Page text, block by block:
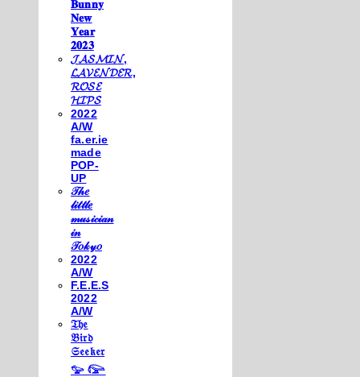
𝐁𝐮𝐧𝐧𝐲
𝐍𝐞𝐰
𝐘𝐞𝐚𝐫
𝟐𝟎𝟐𝟑
𝓙𝓐𝓢𝓜𝓘𝓝,
𝓛𝓐𝓥𝓔𝓝𝓓𝓔𝓡,
𝓡𝓞𝓢𝓔
𝓗𝓘𝓟𝓢
2022
A/W
fa.er.ie
made
POP-
UP
𝒯𝒽𝑒
𝓁𝒾𝓉𝓉𝓁𝑒
𝓂𝓊𝓈𝒾𝒸𝒾𝒶𝓃
𝒾𝓃
𝒯𝑜𝓀𝓎𝑜
2022
A/W
F.E.E.S
2022
A/W
𝔗𝔥𝔢
𝔅𝔦𝔯𝔡
𝔖𝔢𝔢𝔨𝔢𝔯
𓅰 𓅼